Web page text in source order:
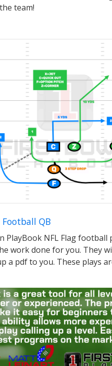
team!
Football QB
NFL Flag football
work done for you. They
a pdf to you. These plays